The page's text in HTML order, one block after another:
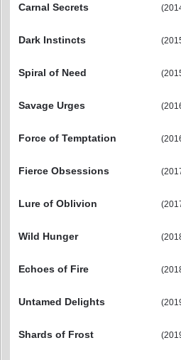
Carnal Secrets
Dark Instincts
Spiral of Need
Savage Urges
Force of Temptation
Fierce Obsessions
Lure of Oblivion
Wild Hunger
Echoes of Fire
Untamed Delights
Shards of Frost